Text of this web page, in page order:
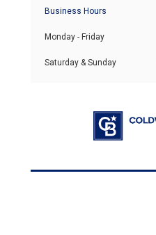
Business Hours
Monday - Friday
Saturday & Sunday